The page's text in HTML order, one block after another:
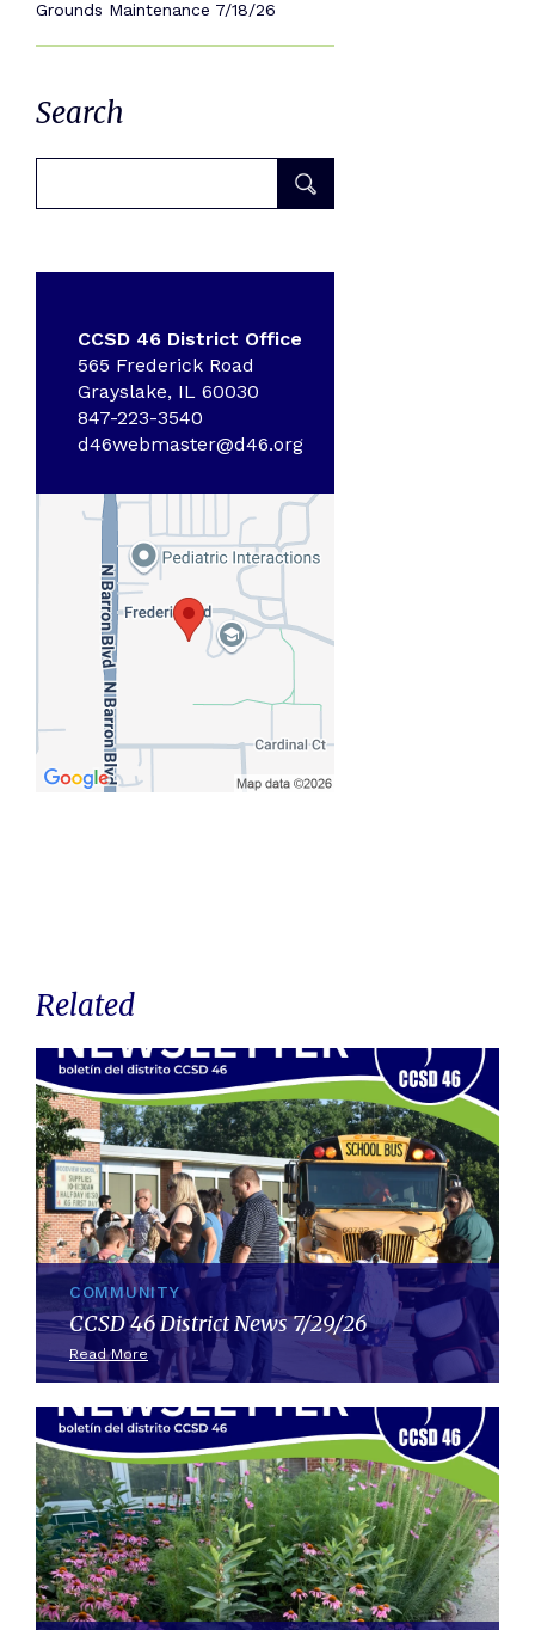
Grounds Maintenance 7/18/26
Search
CCSD 46 District Office
565 Frederick Road
Grayslake, IL 60030
847-223-3540
d46webmaster@d46.org
Related
COMMUNITY
CCSD 46 District News 7/29/26
Read More